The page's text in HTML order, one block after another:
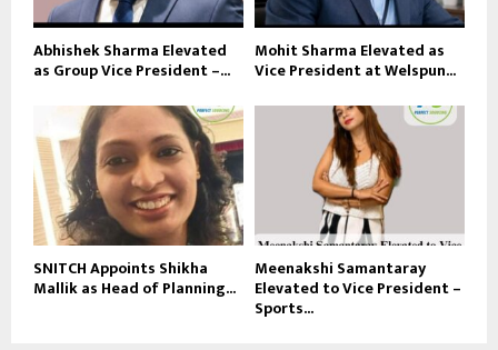
Abhishek Sharma Elevated
as Group Vice President –...
Mohit Sharma Elevated as
Vice President at Welspun...
SNITCH Appoints Shikha
Mallik as Head of Planning...
Meenakshi Samantaray
Elevated to Vice President –
Sports...